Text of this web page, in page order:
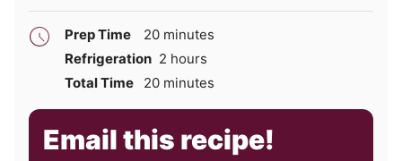
Prep Time 20minutes
minutes
Refrigeration 2 hours
hours
Total Time
20minutes
minutes
Email this recipe!